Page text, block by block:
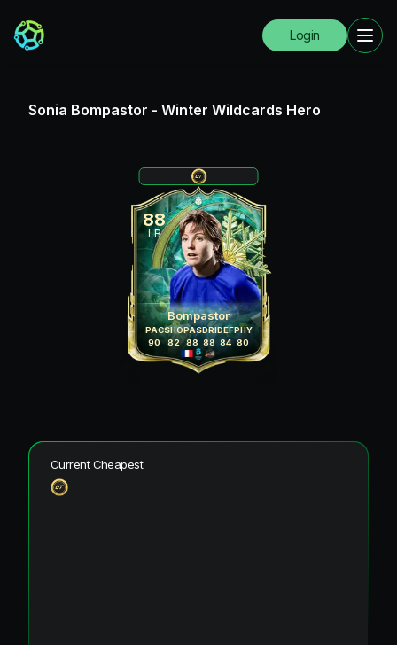
Login
Sonia Bompastor - Winter Wildcards Hero
88
LB
Bompastor
PAC
90
SHO
82
PAS
88
DRI
88
DEF
84
PHY
80
Current Cheapest